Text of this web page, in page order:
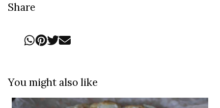
Share
You might also like